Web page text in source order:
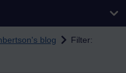
blog
Filter: